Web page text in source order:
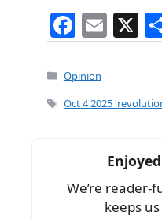
F
a
c
e
o
k
E
m
l
X
Categories
Opinion
Tags
Oct 4 2025
We’re reader-
keeps